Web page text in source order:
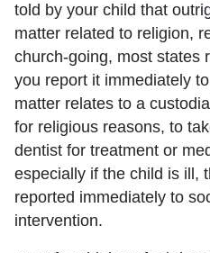
told by your child that
matter related to religion,
church-going, most states
you report it immediately
matter relates to a
for religious reasons, to
dentist for treatment or
especially if the child is ill,
reported immediately to
intervention.